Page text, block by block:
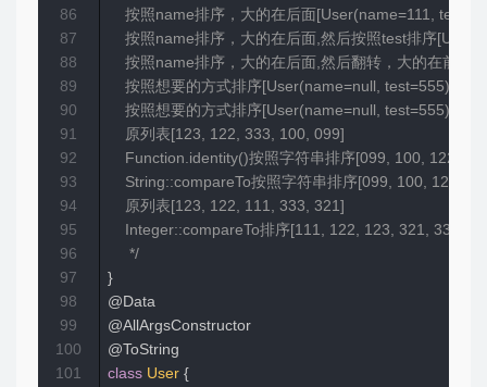
按照name排序，大的在后面[User(name=111,
按照name排序，大的在后面,然后按照test排序
按照name排序，大的在后面,然后翻转，大的在前面
按照想要的方式排序[User(name=null, test=555),
按照想要的方式排序[User(name=null, test=555),
    原列表[123, 122, 333, 100, 099]
Function.identity()按照字符串排序[099, 100, 122,
String::compareTo按照字符串排序[099, 100, 122,
    原列表[123, 122, 111, 333, 321]
    Integer::compareTo排序[111, 122, 123, 321, 333]
     */
}
@Data
@AllArgsConstructor
@ToString
class User {
86
87
88
89
90
91
92
93
94
95
96
97
98
99
100
101